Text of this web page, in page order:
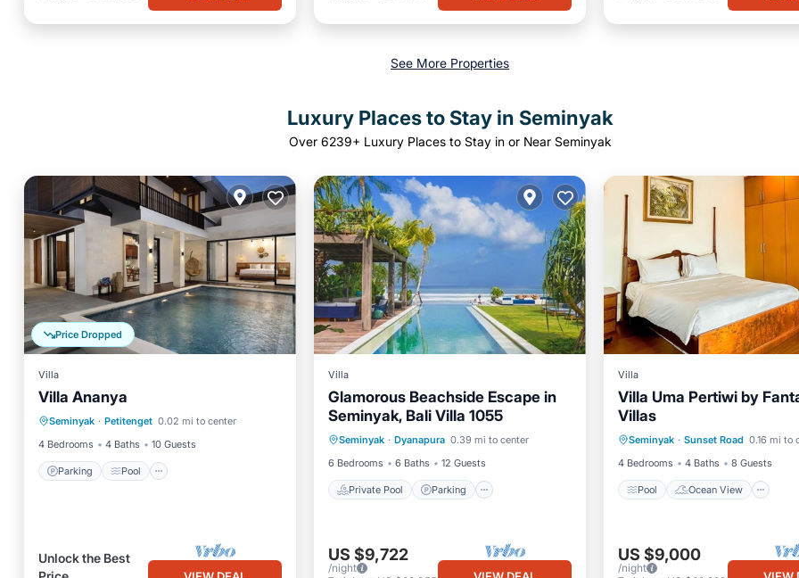
See More Properties
Luxury Places to Stay in Seminyak
Over 6239+ Luxury Places to Stay in or Near Seminyak
Price Dropped
Villa
Villa Ananya
Seminyak · Petitenget 0.02 mi to center
4 Bedrooms
4 Baths 10 Guests
Parking Pool
Parking
Balcony/Terrace
Unlock the Best
Villa
Glamorous Beachside Escape in
Seminyak, Bali Villa 1055
Seminyak · Dyanapura 0.39 mi to center
6 Bedrooms
6 Baths 12 Guests
Private Pool Parking
Private Pool Parking
Ocean View
US $9,722
/night
Villa
Villa Uma Pertiwi by
Villas
Seminyak · Sunset Road 0.16 mi to
4 Bedrooms
4 Baths 8 Guests
Pool Ocean View
Pool
Balcony/Terrace
View
US $9,000
/night